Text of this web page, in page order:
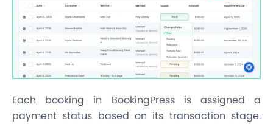
Each booking in BookingPress is assigned a
payment status based on its transaction stage.